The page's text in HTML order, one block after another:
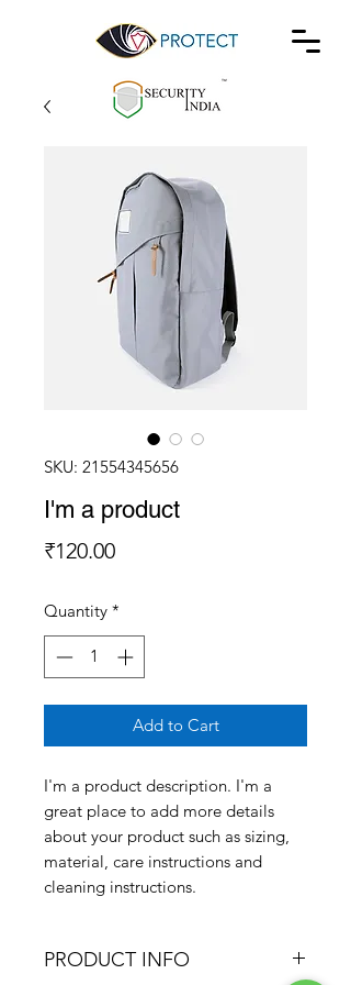
SKU: 21554345656
I'm a product
₹120.00Price
Quantity *
Add to Cart
I'm a product description. I'm a
great place to add more details
about your product such as sizing,
material, care instructions and
cleaning instructions.
PRODUCT INFO